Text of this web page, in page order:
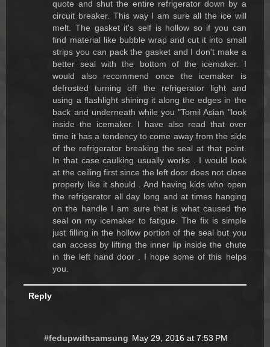
quote and shut the entire refrigerator down by a
circuit breaker. This way I am sure all the ice will
melt. The gasket it's self is hollow so if you can
find material like bubble wrap and cut it into small
strips you can pack the gasket and I don't make a
better seal with the bottom of the icemaker. I
would also recommend once the icemaker is
defrosted turning off the refrigerator light and
using a flashlight shining it along the edges in the
back and underneath while you "Tomil Asian "look
inside the icemaker. I have also read that over
time it has a tendency to come away from the side
of the refrigerator breaking the seal at that point.
In that case caulking usually works . I would look
at the ceiling first since the left door does not close
properly like it should . And having kids who open
the refrigerator all day long and at times hanging
on the handle I am sure that is what caused the
seal on my icemaker to fatigue. The fix is simple
just filling in the hollow portion of the seal but you
can access by lifting the inner lip inside the chute
in the left hand door . I hope some of this helps
you.
Reply
#fedupwithsamsung May 29, 2016 at 7:53 PM